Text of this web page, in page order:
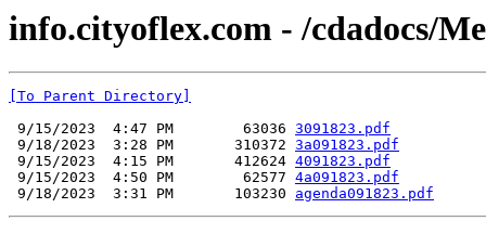
info.cityoflex.com - /cdadocs/
[To Parent Directory]
9/15/2023  4:47 PM        63036 3091823.pdf
9/18/2023  3:28 PM       310372 3a091823.pdf
9/15/2023  4:15 PM       412624 4091823.pdf
9/15/2023  4:50 PM        62577 4a091823.pdf
9/18/2023  3:31 PM       103230 agenda091823.pdf